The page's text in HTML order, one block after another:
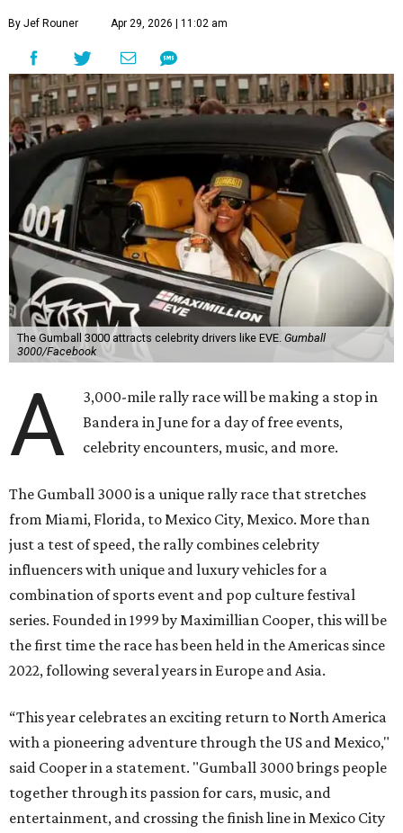
By Jef Rouner Apr 29, 2026 | 11:02 am
The Gumball 3000 attracts celebrity drivers like EVE. Gumball
3000/Facebook
A
3,000-mile rally race will be making a stop in
Bandera in June for a day of free events,
celebrity encounters, music, and more.
The Gumball 3000 is a unique rally race that stretches
from Miami, Florida, to Mexico City, Mexico. More than
just a test of speed, the rally combines celebrity
influencers with unique and luxury vehicles for a
combination of sports event and pop culture festival
series. Founded in 1999 by Maximillian Cooper, this will be
the first time the race has been held in the Americas since
2022, following several years in Europe and Asia.
“This year celebrates an exciting return to North America
with a pioneering adventure through the US and Mexico,"
said Cooper in a statement. "Gumball 3000 brings people
together through its passion for cars, music, and
entertainment, and crossing the finish line in Mexico City